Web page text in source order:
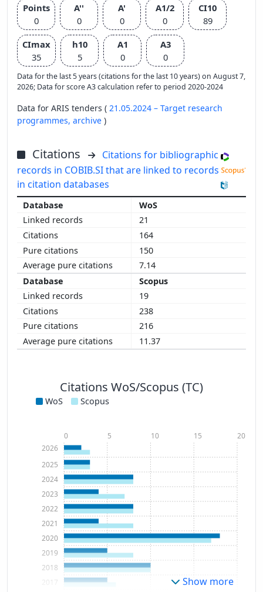
Points
0
A''
0
A'
0
A1/2
0
CI10
89
CImax
35
h10
5
A1
0
A3
0
Data for the last 5 years (citations for the last 10 years) on August 7,
2026; Data for score A3 calculation refer to period 2020-2024
Data for ARIS tenders ( 21.05.2024 – Target research
programmes, archive )
Citations
Citations for bibliographic
records in COBIB.SI that are linked to records
in citation databases
WoS
21
164
150
7.14
Scopus
19
238
216
11.37
Citations WoS/Scopus (TC)
WoS Scopus
2017
2018
2019
2020
2021
2022
2023
2024
2025
2026
0 5 10 15 20
Show more